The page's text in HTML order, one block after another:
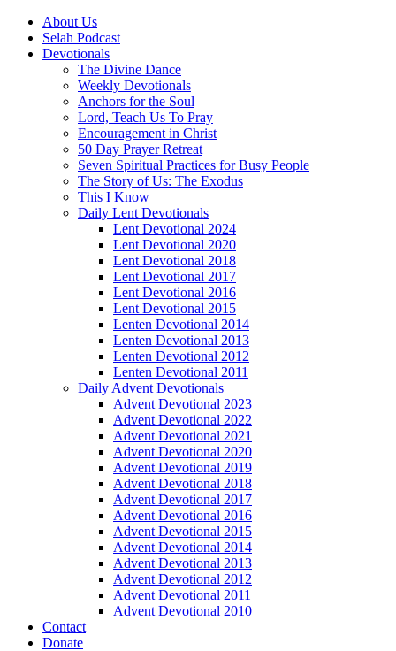
About Us
Selah Podcast
Devotionals
The Divine Dance
Weekly Devotionals
Anchors for the Soul
Lord, Teach Us To Pray
Encouragement in Christ
50 Day Prayer Retreat
Seven Spiritual Practices for Busy People
The Story of Us: The Exodus
This I Know
Daily Lent Devotionals
Lent Devotional 2024
Lent Devotional 2020
Lent Devotional 2018
Lent Devotional 2017
Lent Devotional 2016
Lent Devotional 2015
Lenten Devotional 2014
Lenten Devotional 2013
Lenten Devotional 2012
Lenten Devotional 2011
Daily Advent Devotionals
Advent Devotional 2023
Advent Devotional 2022
Advent Devotional 2021
Advent Devotional 2020
Advent Devotional 2019
Advent Devotional 2018
Advent Devotional 2017
Advent Devotional 2016
Advent Devotional 2015
Advent Devotional 2014
Advent Devotional 2013
Advent Devotional 2012
Advent Devotional 2011
Advent Devotional 2010
Contact
Donate